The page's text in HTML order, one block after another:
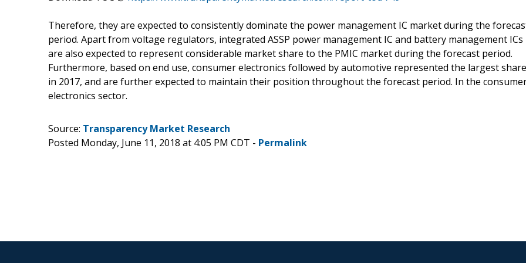
Therefore, they are expected to consistently dominate the power management IC market during the
period. Apart from voltage regulators, integrated ASSP power management IC and battery management ICs
are also expected to represent considerable market share to the PMIC market during the forecast period.
Furthermore, based on end use, consumer electronics followed by automotive represented the largest share
in 2017, and are further expected to maintain their position throughout the forecast period. In the
electronics sector.
Source: Transparency Market Research
Posted Monday, June 11, 2018 at 4:05 PM CDT - Permalink